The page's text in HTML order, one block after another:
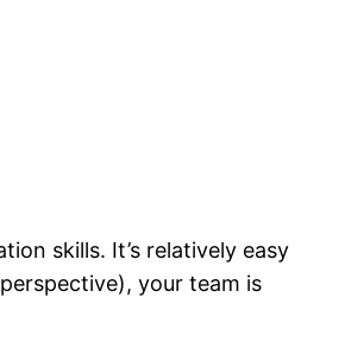
skills. It’s relatively easy
your team is